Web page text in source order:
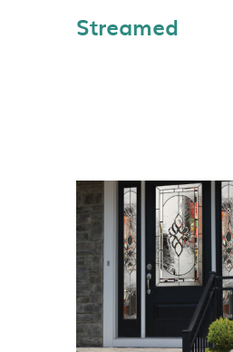
Streamed